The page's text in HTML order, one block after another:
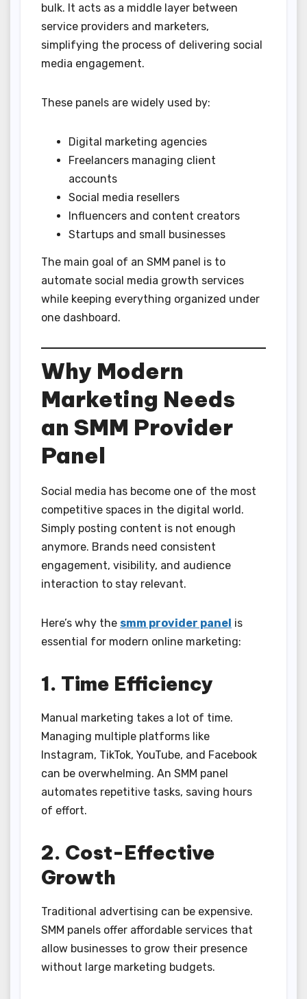
bulk. It acts as a middle layer between
service providers and marketers,
simplifying the process of delivering social
media engagement.
These panels are widely used by:
Digital marketing agencies
Freelancers managing client
accounts
Social media resellers
Influencers and content creators
Startups and small businesses
The main goal of an SMM panel is to
automate social media growth services
while keeping everything organized under
one dashboard.
Why Modern
Marketing Needs
an SMM Provider
Panel
Social media has become one of the most
competitive spaces in the digital world.
Simply posting content is not enough
anymore. Brands need consistent
engagement, visibility, and audience
interaction to stay relevant.
Here’s why the smm provider panel is
essential for modern online marketing:
1. Time Efficiency
Manual marketing takes a lot of time.
Managing multiple platforms like
Instagram, TikTok, YouTube, and Facebook
can be overwhelming. An SMM panel
automates repetitive tasks, saving hours
of effort.
2. Cost-Effective
Growth
Traditional advertising can be expensive.
SMM panels offer affordable services that
allow businesses to grow their presence
without large marketing budgets.